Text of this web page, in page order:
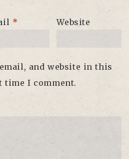
* Website
email, and website in this
time I comment.